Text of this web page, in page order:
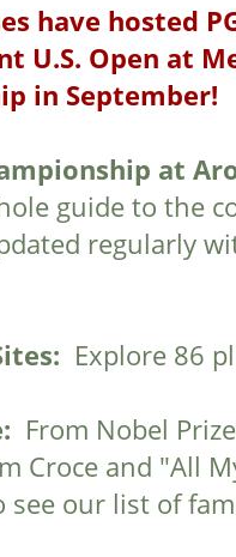
have hosted
U.S. Open at
in September!
at
guide to the
regularly
Explore 86
From Nobel
Croce and "All
see our list of